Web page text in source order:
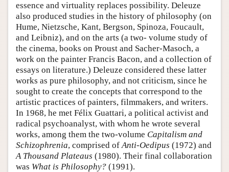
essence and virtuality replaces possibility. Deleuze
also produced studies in the history of philosophy (on
Hume, Nietzsche, Kant, Bergson, Spinoza, Foucault,
and Leibniz), and on the arts (a two- volume study of
the cinema, books on Proust and Sacher-Masoch, a
work on the painter Francis Bacon, and a collection of
essays on literature.) Deleuze considered these latter
works as pure philosophy, and not criticism, since he
sought to create the concepts that correspond to the
artistic practices of painters, filmmakers, and writers.
In 1968, he met Félix Guattari, a political activist and
radical psychoanalyst, with whom he wrote several
works, among them the two-volume Capitalism and
Schizophrenia, comprised of Anti-Oedipus (1972) and
A Thousand Plateaus (1980). Their final collaboration
was What is Philosophy? (1991).